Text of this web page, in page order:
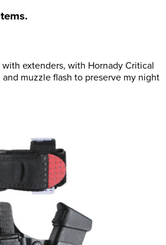
extenders, with Hornady Critical
muzzle flash to preserve my night